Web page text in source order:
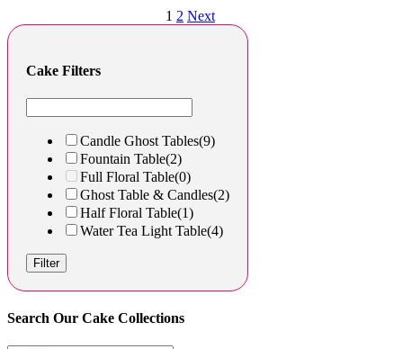
1 2 Next
Cake Filters
Candle Ghost Tables(9)
Fountain Table(2)
Full Floral Table(0)
Ghost Table & Candles(2)
Half Floral Table(1)
Water Tea Light Table(4)
Filter
Search Our Cake Collections